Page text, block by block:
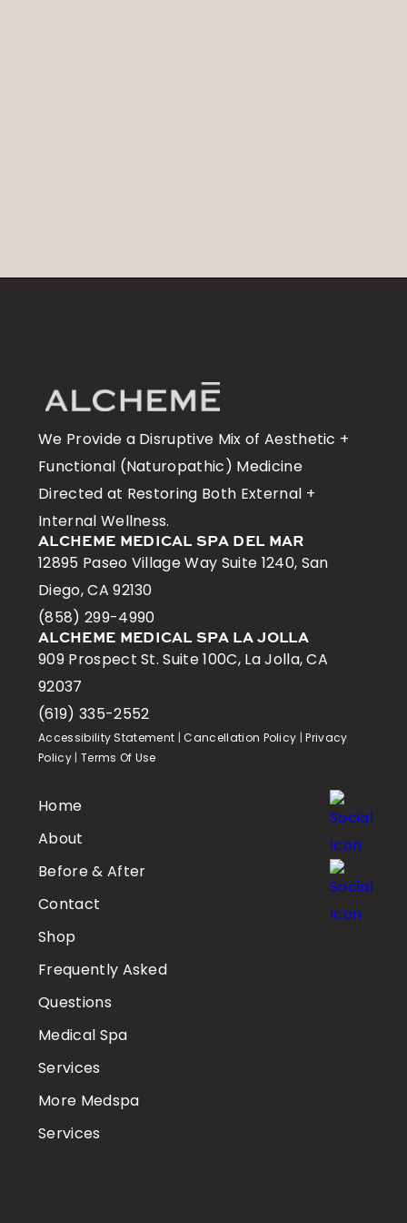
We Provide a Disruptive Mix of Aesthetic +
Functional (Naturopathic) Medicine
Directed at Restoring Both External +
Internal Wellness.
ALCHEME MEDICAL SPA DEL MAR
12895 Paseo Village Way Suite 1240, San
Diego, CA 92130
(858) 299-4990
ALCHEME MEDICAL SPA LA JOLLA
909 Prospect St. Suite 100C, La Jolla, CA
92037
(619) 335-2552
Accessibility Statement |Cancellation Policy |Privacy
Policy| Terms Of Use
Home
About
Before & After
Contact
Shop
Frequently Asked
Questions
Medical Spa
Services
More Medspa
Services